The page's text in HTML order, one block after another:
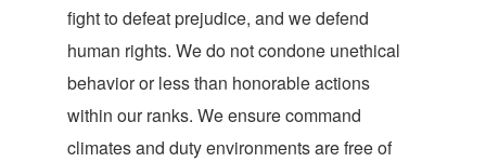
fight to defeat prejudice, and we defend
human rights. We do not condone unethical
behavior or less than honorable actions
within our ranks. We ensure command
climates and duty environments are free of